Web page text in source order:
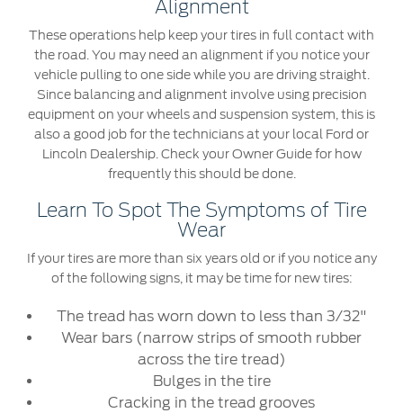
Alignment
These operations help keep your tires in full contact with
the road. You may need an alignment if you notice your
vehicle pulling to one side while you are driving straight.
Since balancing and alignment involve using precision
equipment on your wheels and suspension system, this is
also a good job for the technicians at your local Ford or
Lincoln Dealership. Check your Owner Guide for how
frequently this should be done.
Learn To Spot The Symptoms of Tire
Wear
If your tires are more than six years old or if you notice any
of the following signs, it may be time for new tires:
The tread has worn down to less than 3/32"
Wear bars (narrow strips of smooth rubber
across the tire tread)
Bulges in the tire
Cracking in the tread grooves